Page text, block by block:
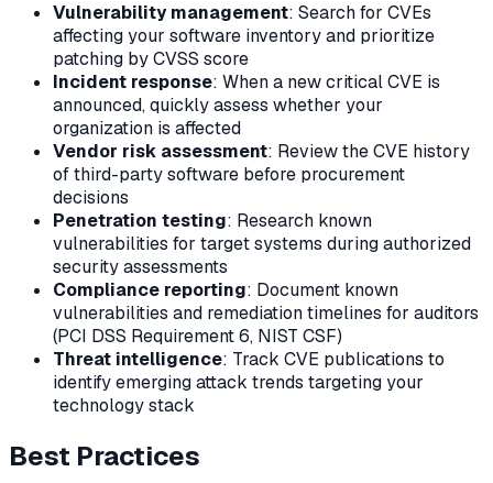
Vulnerability management: Search for CVEs
affecting your software inventory and prioritize
patching by CVSS score
Incident response: When a new critical CVE is
announced, quickly assess whether your
organization is affected
Vendor risk assessment: Review the CVE history
of third-party software before procurement
decisions
Penetration testing: Research known
vulnerabilities for target systems during authorized
security assessments
Compliance reporting: Document known
vulnerabilities and remediation timelines for auditors
(PCI DSS Requirement 6, NIST CSF)
Threat intelligence: Track CVE publications to
identify emerging attack trends targeting your
technology stack
Best Practices